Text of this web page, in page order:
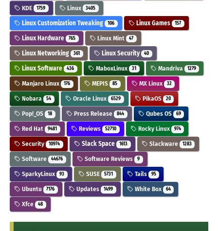
KDE 1759 Linux 3405
Linux Customization Tweaking 106 Linux Games 157
Linux Hardware 765 Linux Mint 47
Linux Networking 361 Linux Security 40
Linux Software 436 MaboxLinux 31 Mandriva 1279
Manjaro Linux 176 MEPIS 85 MX Linux 32
Nobara 54 Oracle Linux 6529 PikaOS 20
Pop!_OS 18 Press Release 844 Qubes OS 69
Red Hat 9481 Reviews 52710 Rocky Linux 974
Security 10974 Slack Space 1613 Slackware 1283
Software 44676 Software Reviews 9
SparkyLinux 93 SUSE 5731 Tails 95
Ubuntu 7176 Updates 1499 White Box 64
Xfce 48